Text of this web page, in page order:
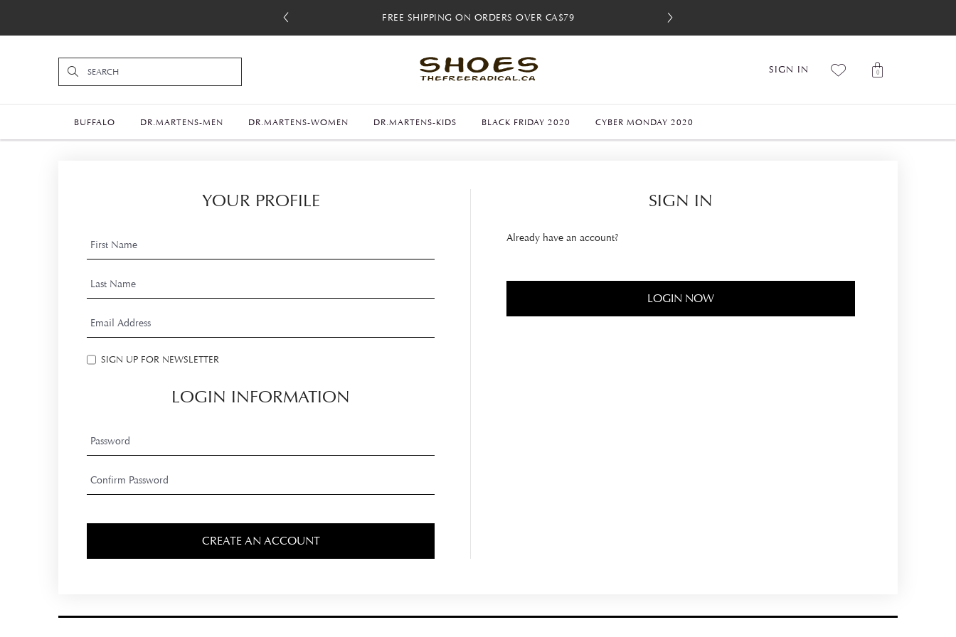
FREE 30-DAY RETURNS
FREE SHIPPING ON ORDERS OVER CA$79
FREE 30-DAY RETURNS
FREE SHIPPING ON ORDERS OVER CA$79
SIGN IN 0
BUFFALO DR.MARTENS-MEN DR.MARTENS-WOMEN DR.MARTENS-KIDS BLACK FRIDAY 2020 CYBER MONDAY 2020
YOUR PROFILE
SIGN UP FOR NEWSLETTER
LOGIN INFORMATION
CREATE AN ACCOUNT
SIGN IN
Already have an account?
LOGIN NOW